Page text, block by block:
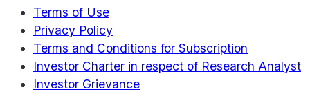
Terms of Use
Privacy Policy
Terms and Conditions for Subscription
Investor Charter in respect of Research Analyst
Investor Grievance